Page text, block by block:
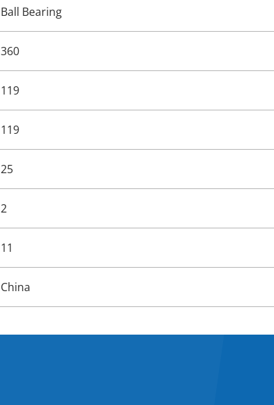
Ball Bearing
360
119
119
25
2
11
China